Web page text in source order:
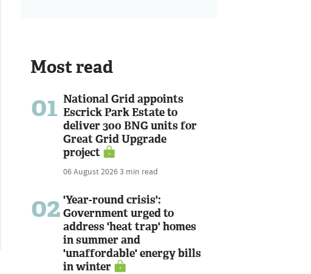
Most read
01 National Grid appoints
Escrick Park Estate to
deliver 300 BNG units for
Great Grid Upgrade
project
06 August 20263 min read
02 'Year-round crisis':
Government urged to
address 'heat trap' homes
in summer and
'unaffordable' energy bills
in winter